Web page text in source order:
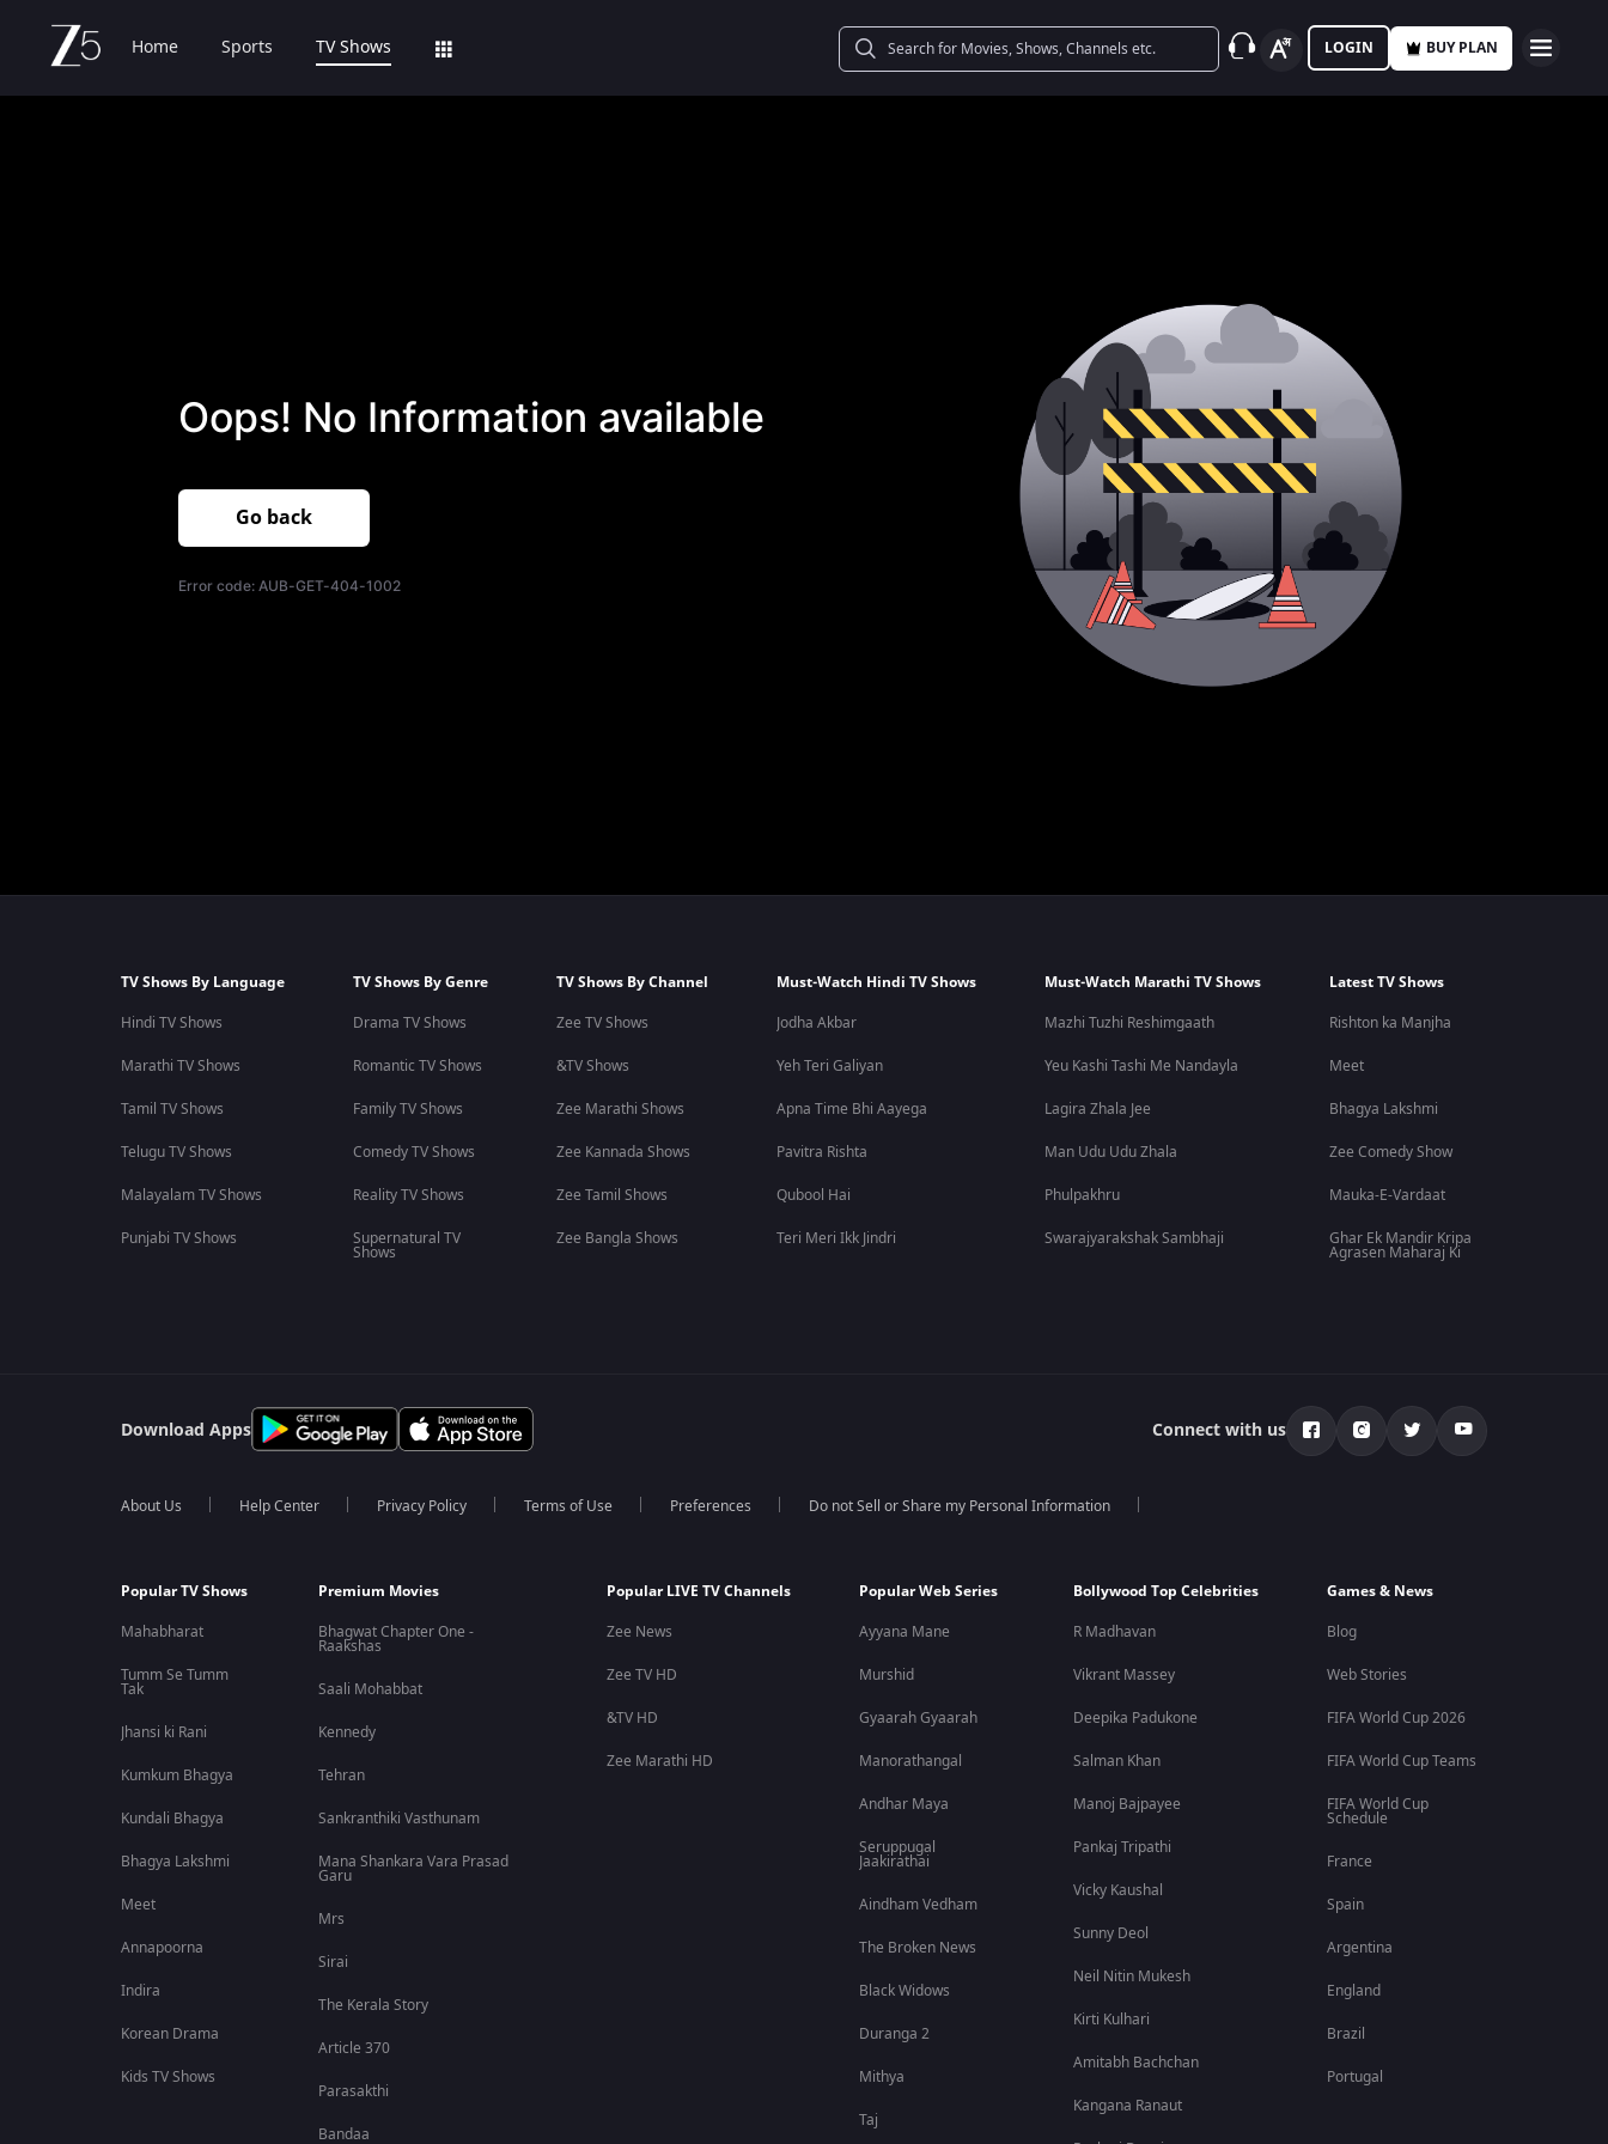
Home Sports TV Shows LOGIN BUY PLAN
Oops! No Information available
Go back
Error code: AUB-GET-404-1002
TV Shows By Language
Hindi TV Shows
Marathi TV Shows
Tamil TV Shows
Telugu TV Shows
Malayalam TV Shows
Punjabi TV Shows
TV Shows By Genre
Drama TV Shows
Romantic TV Shows
Family TV Shows
Comedy TV Shows
Reality TV Shows
Supernatural TV
Shows
TV Shows By Channel
Zee TV Shows
&TV Shows
Zee Marathi Shows
Zee Kannada Shows
Zee Tamil Shows
Zee Bangla Shows
Must-Watch Hindi TV Shows
Jodha Akbar
Yeh Teri Galiyan
Apna Time Bhi Aayega
Pavitra Rishta
Qubool Hai
Teri Meri Ikk Jindri
Must-Watch Marathi TV Shows
Mazhi Tuzhi Reshimgaath
Yeu Kashi Tashi Me Nandayla
Lagira Zhala Jee
Man Udu Udu Zhala
Phulpakhru
Swarajyarakshak Sambhaji
Latest TV Shows
Rishton ka Manjha
Meet
Bhagya Lakshmi
Zee Comedy Show
Mauka-E-Vardaat
Ghar Ek Mandir Kripa
Agrasen Maharaj Ki
Download Apps Connect with us
About Us Help Center Privacy Policy Terms of Use Preferences Do not Sell or Share my Personal Information
Popular TV Shows
Mahabharat
Tumm Se Tumm
Tak
Jhansi ki Rani
Kumkum Bhagya
Kundali Bhagya
Bhagya Lakshmi
Meet
Annapoorna
Indira
Korean Drama
Kids TV Shows
Premium Movies
Bhagwat Chapter One -
Raakshas
Saali Mohabbat
Kennedy
Tehran
Sankranthiki Vasthunam
Mana Shankara Vara Prasad
Garu
Mrs
Sirai
The Kerala Story
Article 370
Parasakthi
Bandaa
Popular LIVE TV Channels
Zee News
Zee TV HD
&TV HD
Zee Marathi HD
Popular Web Series
Ayyana Mane
Murshid
Gyaarah Gyaarah
Manorathangal
Andhar Maya
Seruppugal
Jaakirathai
Aindham Vedham
The Broken News
Black Widows
Duranga 2
Mithya
Taj
Bollywood Top Celebrities
R Madhavan
Vikrant Massey
Deepika Padukone
Salman Khan
Manoj Bajpayee
Pankaj Tripathi
Vicky Kaushal
Sunny Deol
Neil Nitin Mukesh
Kirti Kulhari
Amitabh Bachchan
Kangana Ranaut
Games & News
Blog
Web Stories
FIFA World Cup 2026
FIFA World Cup Teams
FIFA World Cup
Schedule
France
Spain
Argentina
England
Brazil
Portugal